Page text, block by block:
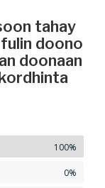
tahay
doono
doonaan
100%
0%